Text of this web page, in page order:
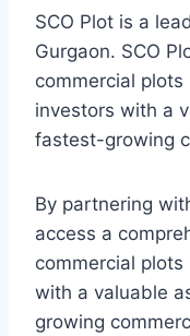
SCO Plot is a
Gurgaon. SCO
commercial plots
investors with a
fastest-growing
By partnering
access a
commercial
with a valuable
growing